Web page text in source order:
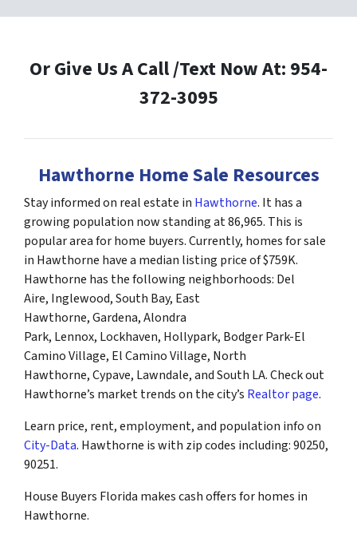
Or Give Us A Call /Text Now At: 954-
372-3095
Hawthorne Home Sale Resources
Stay informed on real estate in Hawthorne. It has a
growing population now standing at 86,965. This is
popular area for home buyers. Currently, homes for sale
in Hawthorne have a median listing price of $759K.
Hawthorne has the following neighborhoods: Del
Aire, Inglewood, South Bay, East
Hawthorne, Gardena, Alondra
Park, Lennox, Lockhaven, Hollypark, Bodger Park-El
Camino Village, El Camino Village, North
Hawthorne, Cypave, Lawndale, and South LA. Check out
Hawthorne’s market trends on the city’s Realtor page.
Learn price, rent, employment, and population info on
City-Data. Hawthorne is with zip codes including: 90250,
90251.
House Buyers Florida makes cash offers for homes in
Hawthorne.